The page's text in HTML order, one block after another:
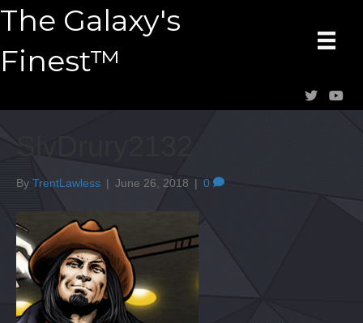
The Galaxy's
Finest™
By TrentLawless | June 26, 2018 | 0